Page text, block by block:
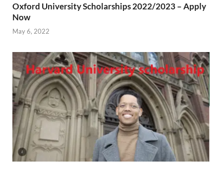
Oxford University Scholarships 2022/2023 – Apply
Now
May 6, 2022